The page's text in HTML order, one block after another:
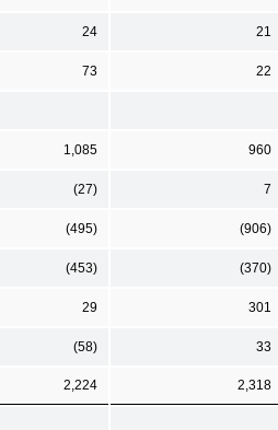
24 21
73 22
1,085 960
(27) 7
(495) (906)
(453) (370)
29 301
(58) 33
2,224 2,318